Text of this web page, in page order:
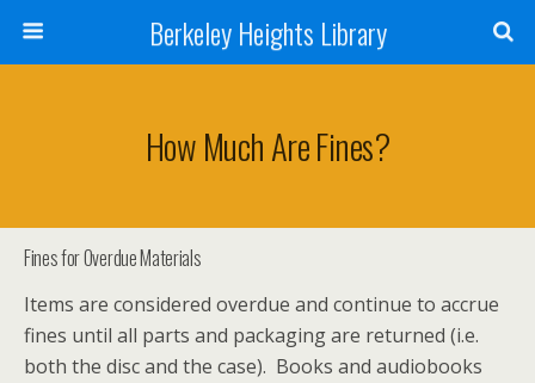
Berkeley Heights Library
How Much Are Fines?
Fines for Overdue Materials
Items are considered overdue and continue to accrue
fines until all parts and packaging are returned (i.e.
both the disc and the case). Books and audiobooks